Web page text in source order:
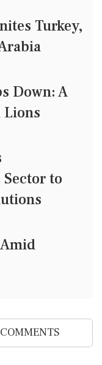
Turkey,
Down: A
Lions
to